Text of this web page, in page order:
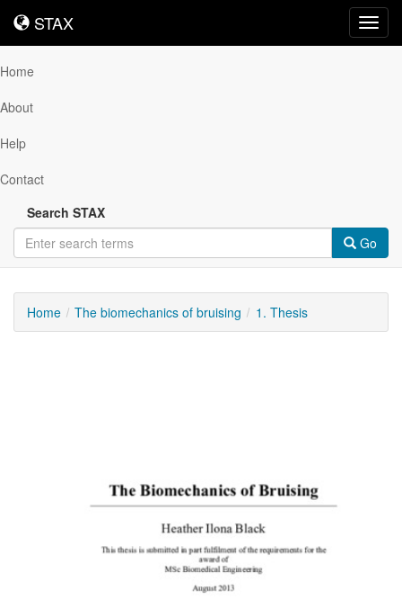
STAX
STAX
Home
About
Help
Contact
Search STAX
Go
Home The biomechanics of bruising 1. Thesis